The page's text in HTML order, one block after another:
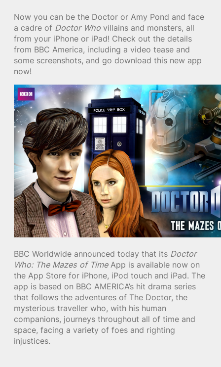
Now you can be the Doctor or Amy Pond and face
a cadre of Doctor Who villains and monsters, all
from your iPhone or iPad! Check out the details
from BBC America, including a video tease and
some screenshots, and go download this new app
now!
BBC Worldwide announced today that its Doctor
Who: The Mazes of TimeApp is available now on
the App Store for iPhone, iPod touch and iPad. The
app is based on BBC AMERICA’s hit drama series
that follows the adventures of The Doctor, the
mysterious traveller who, with his human
companions, journeys throughout all of time and
space, facing a variety of foes and righting
injustices.